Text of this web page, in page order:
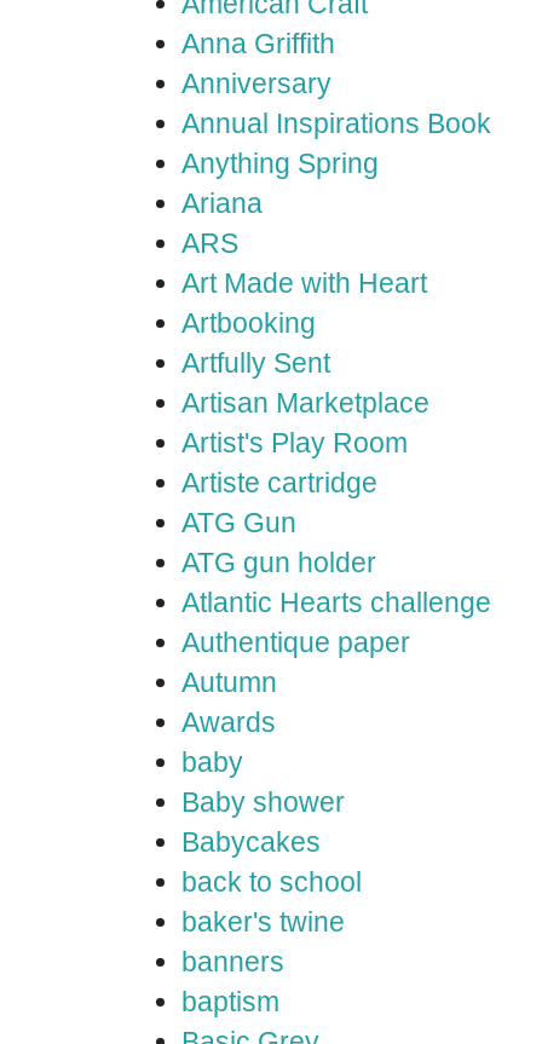
Anna Griffith
Anniversary
Annual Inspirations Book
Anything Spring
Ariana
ARS
Art Made with Heart
Artbooking
Artfully Sent
Artisan Marketplace
Artist's Play Room
Artiste cartridge
ATG Gun
ATG gun holder
Atlantic Hearts challenge
Authentique paper
Autumn
Awards
baby
Baby shower
Babycakes
back to school
baker's twine
banners
baptism